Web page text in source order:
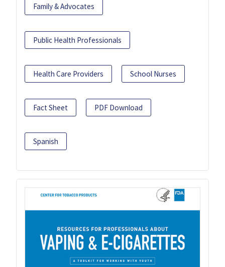
Family & Advocates
Public Health Professionals
Health Care Providers School Nurses
Fact Sheet PDF Download
Spanish